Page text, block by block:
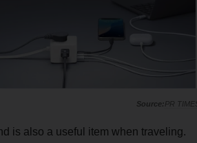
PR
is also a useful item when traveling.